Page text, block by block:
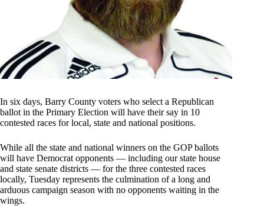
In six days, Barry County voters who select a Republican
ballot in the Primary Election will have their say in 10
contested races for local, state and national positions.
While all the state and national winners on the GOP ballots
will have Democrat opponents — including our state house
and state senate districts — for the three contested races
locally, Tuesday represents the culmination of a long and
arduous campaign season with no opponents waiting in the
wings.